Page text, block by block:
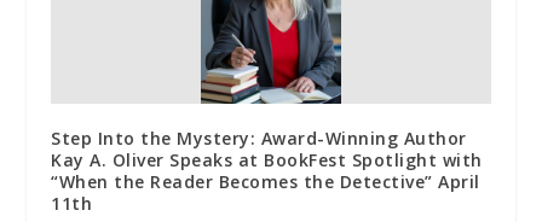
Step Into the Mystery: Award-Winning Author
Kay A. Oliver Speaks at BookFest Spotlight with
“When the Reader Becomes the Detective” April
11th